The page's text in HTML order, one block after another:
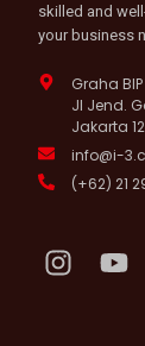
skilled and
your business
Graha
Jl Jend.
Jakarta
info@i-
(+62) 21
I
n
Y